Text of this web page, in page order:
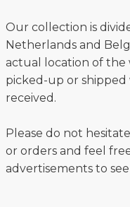
Our collection is
Netherlands and
actual location of the
picked-up or
received.
Please do not
or orders and feel
advertisements to